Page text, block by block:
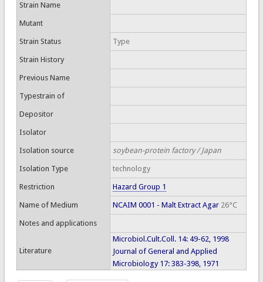
Strain Name
Mutant
Strain Status Type
Strain History
Previous Name
Typestrain of
Depositor
Isolator
Isolation source soybean-protein factory / Japan
Isolation Type technology
Restriction Hazard Group 1
Name of Medium NCAIM 0001 - Malt Extract Agar26°C
Notes and applications
Literature
Microbiol.Cult.Coll. 14: 49-62, 1998
Journal of General and Applied
Microbiology 17: 383-398, 1971